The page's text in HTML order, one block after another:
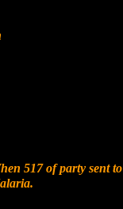
517 of party sent to